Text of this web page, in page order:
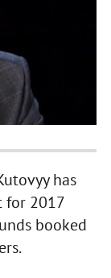
has
for 2017
booked